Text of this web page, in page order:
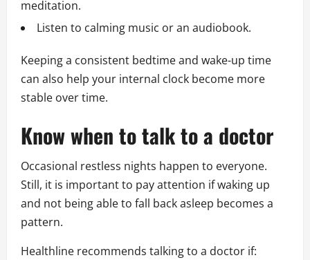
meditation.
Listen to calming music or an audiobook.
Keeping a consistent bedtime and wake-up time
can also help your internal clock become more
stable over time.
Know when to talk to a doctor
Occasional restless nights happen to everyone.
Still, it is important to pay attention if waking up
and not being able to fall back asleep becomes a
pattern.
Healthline recommends talking to a doctor if: